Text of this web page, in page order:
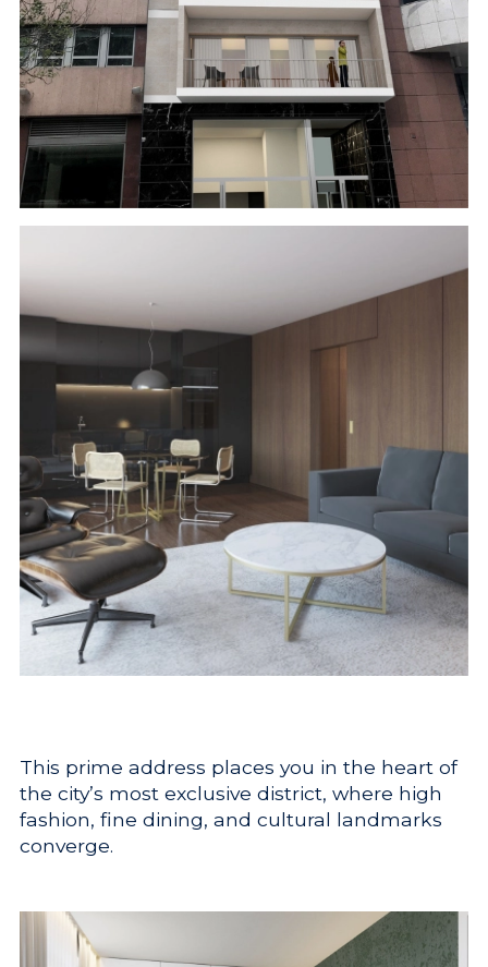
This prime address places you in the heart of
the city’s most exclusive district, where high
fashion, fine dining, and cultural landmarks
converge.